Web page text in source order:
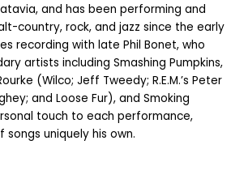
and has been performing and
country, rock, and jazz since the early
recording with late Phil Bonet, who
artists including Smashing Pumpkins,
(Wilco; Jeff Tweedy; R.E.M.’s Peter
and Loose Fur), and Smoking
touch to each performance,
uniquely his own.